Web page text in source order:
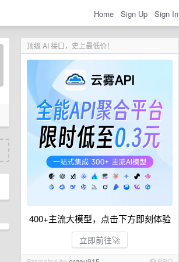
Home Sign Up Sign In
顶级 AI 接口，史上最低价！
400+主流大模型，点击下方即刻体验
立即前往🚀